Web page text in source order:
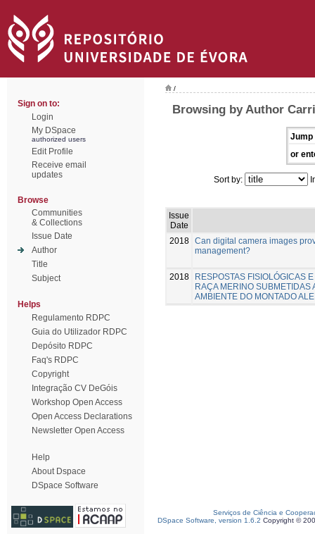
Sign on to:
Login
My DSpace
authorized users
Edit Profile
Receive email
updates
Browse
Communities
& Collections
Issue Date
Author
Title
Subject
Helps
Regulamento RDPC
Guia do Utilizador RDPC
Depósito RDPC
Faq's RDPC
Copyright
Integração CV DeGóis
Workshop Open Access
Open Access Declarations
Newsletter Open Access
Help
About Dspace
DSpace Software
/
Browsing by Author
Jump
or
Sort by:
Issue
Date
2018 Can digital camera images
management?
2018
RESPOSTAS FISIOLÓGICAS
RAÇA MERINO SUBMETIDAS
AMBIENTE DO MONTADO
Serviços de Ciência e
DSpace Software, version 1.6.2 Copyright ©